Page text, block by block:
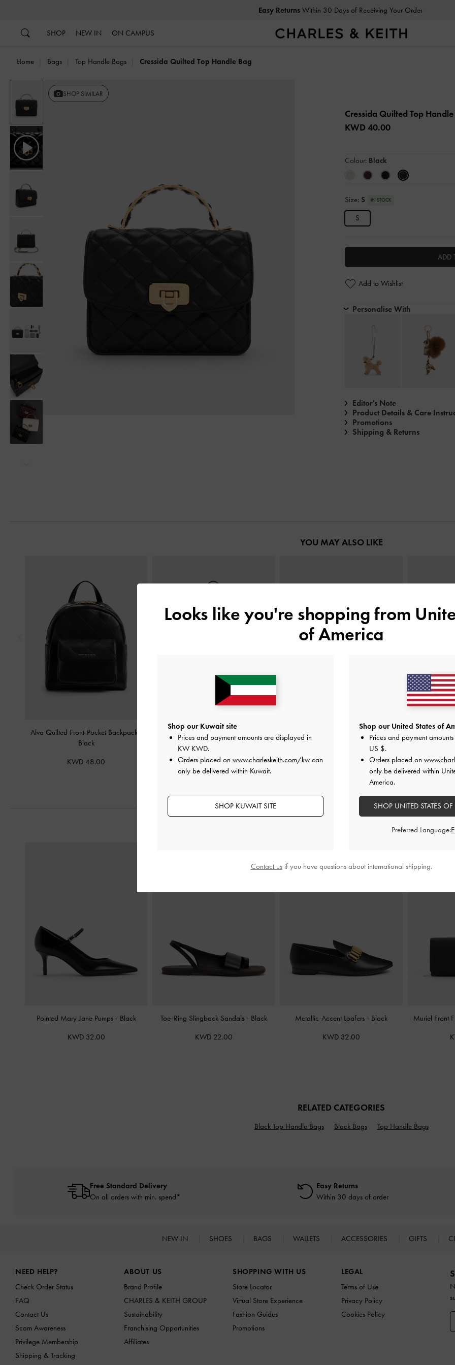
Easy ReturnsWithin 30 Days of Receiving Your Order
SHOP NEW IN ON CAMPUS
Home Bags Top Handle Bags Cressida Quilted Top Handle Bag
Previous SHOP SIMILAR
Cressida Quilted Top
KWD 40.00
Colour: Black
Size: S IN STOCK
S
ADD
Add to Wishlist
Personalise With
Editor's Note
Product Details & Care
Promotions
Shipping & Returns
YOU MAY ALSO LIKE
Alva Quilted Front-Pocket Backpack
Black
KWD 48.00
Aislin Shoulder Bag
KWD 42.00
-
Pointed Mary Jane Pumps - Black
KWD 32.00
Toe-Ring Slingback Sandals - Black
KWD 22.00
Metallic-Accent Loafers - Black
KWD 32.00
Muriel Front
RELATED CATEGORIES
Black Top Handle Bags Black Bags Top Handle Bags
Free Standard Delivery
On all orders with min. spend*
Easy Returns
Within 30 days of order
NEW IN SHOES BAGS WALLETS ACCESSORIES GIFTS
NEED HELP?
Check Order Status
FAQ
Contact Us
Scam Awareness
Privilege Membership
Shipping & Tracking
ABOUT US
Brand Profile
CHARLES & KEITH GROUP
Sustainability
Franchising Opportunities
Affiliates
SHOPPING WITH US
Store Locator
Virtual Store Experience
Fashion Guides
Promotions
LEGAL
Terms of Use
Privacy Policy
Cookies Policy
Looks like you're shopping from
of America
Shop our Kuwait site
Prices and payment amounts are displayed in
KW KWD.
Orders placed on www.charleskeith.com/kw can
only be delivered within Kuwait.
SHOP KUWAIT SITE
Shop our United States of
Prices and payment
US $.
Orders placed on
only be delivered within
America.
SHOP UNITED STATES
Preferred Language:
Contact usif you have questions about international shipping.